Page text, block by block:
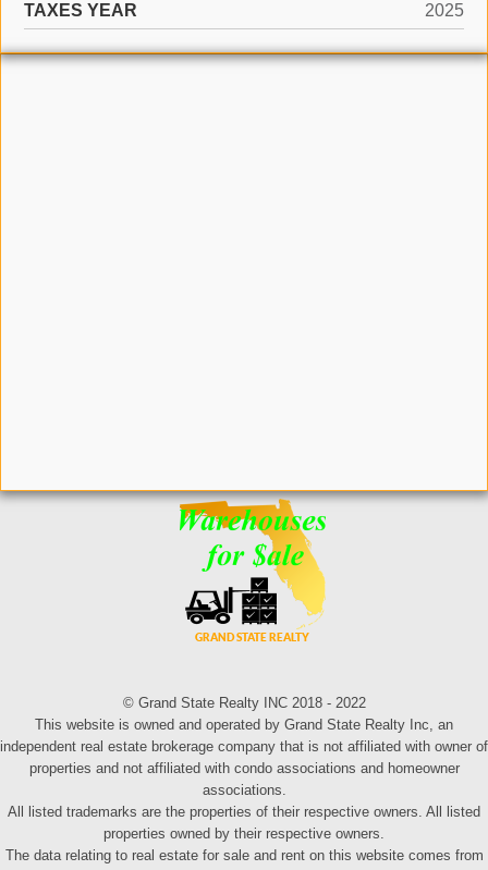
TAXES YEAR
2025
© Grand State Realty INC 2018 - 2022
This website is owned and operated by Grand State Realty Inc, an
independent real estate brokerage company that is not affiliated with owner of
properties and not affiliated with condo associations and homeowner
associations.
All listed trademarks are the properties of their respective owners. All listed
properties owned by their respective owners.
The data relating to real estate for sale and rent on this website comes from